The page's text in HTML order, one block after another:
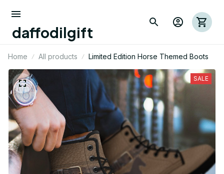
daffodilgift
Home All products Limited Edition Horse Themed Boots
SALE